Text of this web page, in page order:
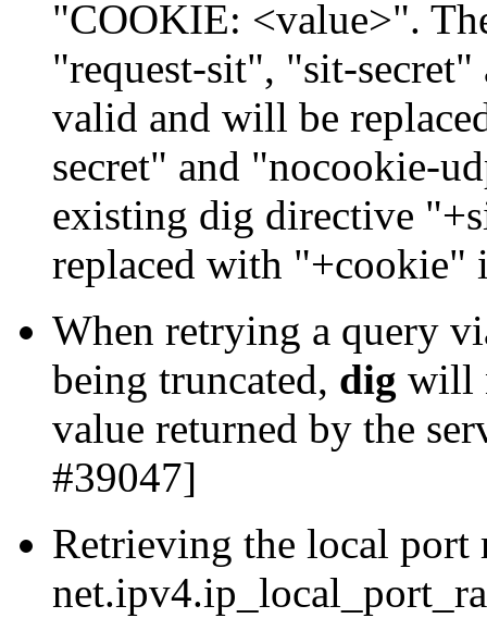
"COOKIE: <value>".
"request-sit", "sit-
valid and will be
secret" and "nocookie-
existing dig directive
replaced with "+cookie"
When retrying a query
being truncated, dig will
value returned by the
#39047]
Retrieving the local port